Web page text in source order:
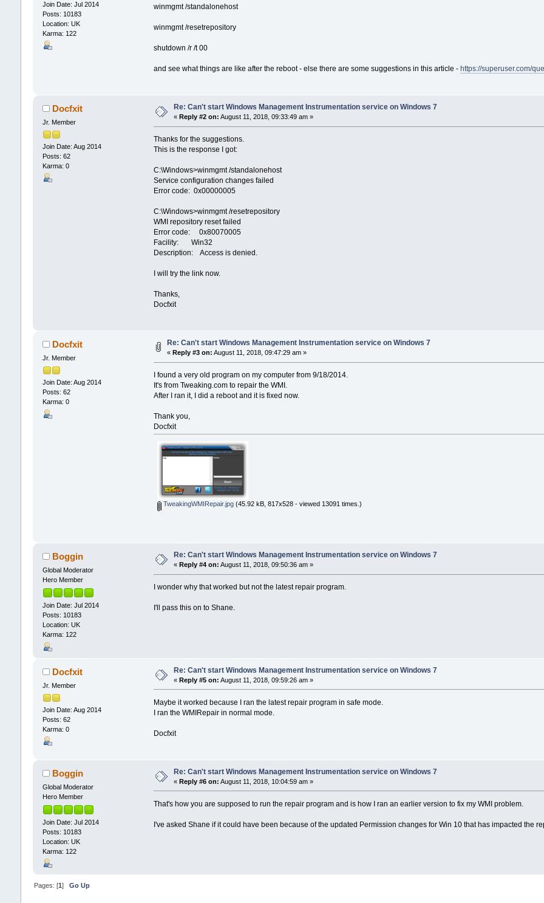
Join Date: Jul 2014
Posts: 10183
Location: UK
Karma: 122
winmgmt /standalonehost
winmgmt /resetrepository
shutdown /r /t 00
and see what things are like after the reboot - else there are some suggestions in this article -https://superuser.com/
Docfxit
Jr. Member
Join Date: Aug 2014
Posts: 62
Karma: 0
Re: Can't start Windows Management Instrumentation service on Windows 7
« Reply #2 on: August 11, 2018, 09:33:49 am »
Thanks for the suggestions.
This is the response I got:
C:\Windows>winmgmt /standalonehost
Service configuration changes failed
Error code: 0x00000005
C:\Windows>winmgmt /resetrepository
WMI repository reset failed
Error code: 0x80070005
Facility: Win32
Description: Access is denied.
I will try the link now.
Thanks,
Docfxit
Docfxit
Jr. Member
Join Date: Aug 2014
Posts: 62
Karma: 0
Re: Can't start Windows Management Instrumentation service on Windows 7
« Reply #3 on: August 11, 2018, 09:47:29 am »
I found a very old program on my computer from 9/18/2014.
It's from Tweaking.com to repair the WMI.
After I ran it, I did a reboot and it is fixed now.
Thank you,
Docfxit
TweakingWMIRepair.jpg(45.92 kB, 817x528 - viewed 13091 times.)
Boggin
Global Moderator
Hero Member
Join Date: Jul 2014
Posts: 10183
Location: UK
Karma: 122
Re: Can't start Windows Management Instrumentation service on Windows 7
« Reply #4 on: August 11, 2018, 09:50:36 am »
I wonder why that worked but not the latest repair program.
I'll pass this on to Shane.
Docfxit
Jr. Member
Join Date: Aug 2014
Posts: 62
Karma: 0
Re: Can't start Windows Management Instrumentation service on Windows 7
« Reply #5 on: August 11, 2018, 09:59:26 am »
Maybe it worked because I ran the latest repair program in safe mode.
I ran the WMIRepair in normal mode.
Docfxit
Boggin
Global Moderator
Hero Member
Join Date: Jul 2014
Posts: 10183
Location: UK
Karma: 122
Re: Can't start Windows Management Instrumentation service on Windows 7
« Reply #6 on: August 11, 2018, 10:04:59 am »
That's how you are supposed to run the repair program and is how I ran an earlier version to fix my WMI problem.
I've asked Shane if it could have been because of the updated Permission changes for Win 10 that has impacted the
Pages: [1] Go Up